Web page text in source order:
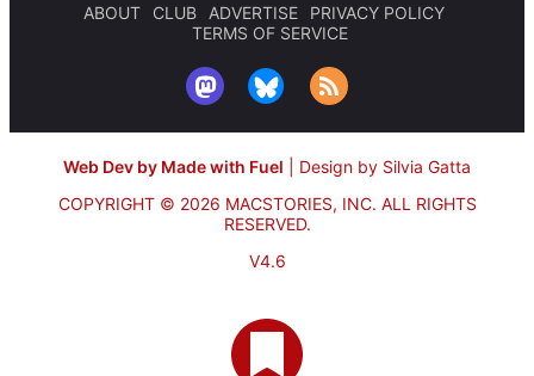
ABOUT CLUB ADVERTISE
PRIVACY POLICY
TERMS OF SERVICE
Web Dev by Made with Fuel
Design by Silvia Gatta
COPYRIGHT © 2026 MACSTORIES, INC. ALL RIGHTS
RESERVED.
V4.6